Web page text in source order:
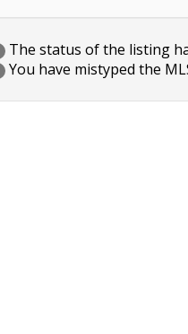
The status of the listing
You have mistyped the